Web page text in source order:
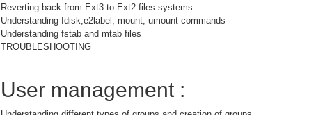
Reverting back from Ext3 to Ext2 files systems
Understanding fdisk,e2label, mount, umount commands
Understanding fstab and mtab files
TROUBLESHOOTING
User management :